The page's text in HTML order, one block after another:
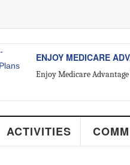
ALL ABOUT VALLARTA
Introducing Yara Sánchez,
ACTIVITIES